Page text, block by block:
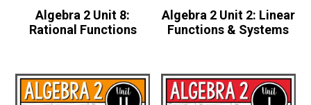
Algebra 2 Unit 8:
Rational Functions
Algebra 2 Unit 2: Linear
Functions & Systems